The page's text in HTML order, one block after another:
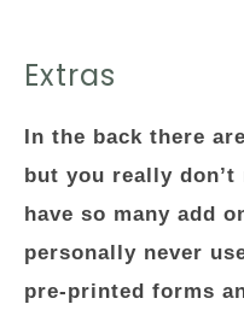
Extras
In the back there
but you really
have so many add
personally never
pre-printed forms